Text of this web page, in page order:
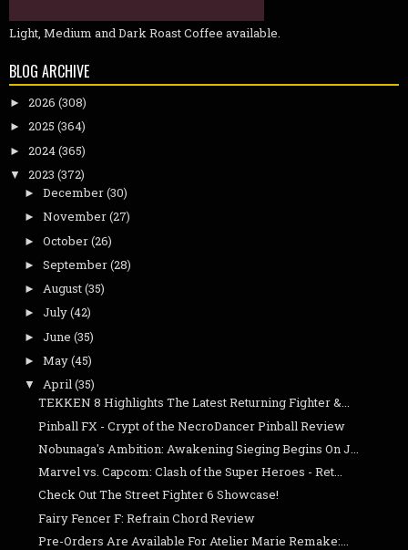
Light, Medium and Dark Roast Coffee available.
BLOG ARCHIVE
► 2026 (308)
► 2025 (364)
► 2024(365)
▼ 2023 (372)
► December(30)
► November(27)
► October(26)
► September(28)
► August(35)
► July(42)
► June (35)
► May(45)
▼ April(35)
TEKKEN 8 Highlights The Latest Returning Fighter &...
Pinball FX - Crypt of the NecroDancer Pinball Review
Nobunaga's Ambition: Awakening Sieging Begins On J...
Marvel vs. Capcom: Clash of the Super Heroes - Ret...
Check Out The Street Fighter 6 Showcase!
Fairy Fencer F: Refrain Chord Review
Pre-Orders Are Available For Atelier Marie Remake:...